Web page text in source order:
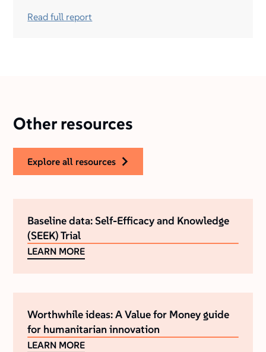
Read full report
Other resources
explore all resources
Baseline data: Self-Efficacy and Knowledge
(SEEK) Trial
LEARN MORE
Worthwhile ideas: A Value for Money guide
for humanitarian innovation
LEARN MORE